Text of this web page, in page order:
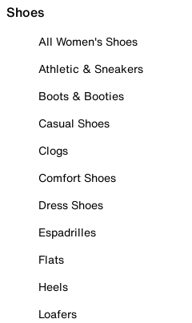
Shoes
All Women's Shoes
Athletic & Sneakers
Boots & Booties
Casual Shoes
Clogs
Comfort Shoes
Dress Shoes
Espadrilles
Flats
Heels
Loafers